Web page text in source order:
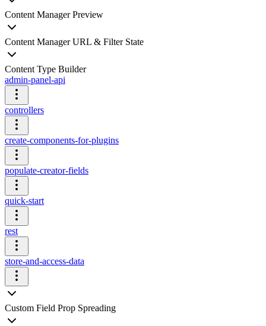
Content Manager Preview
Content Manager URL & Filter State
Content Type Builder
admin-panel-api
controllers
create-components-for-plugins
populate-creator-fields
quick-start
rest
store-and-access-data
Custom Field Prop Spreading